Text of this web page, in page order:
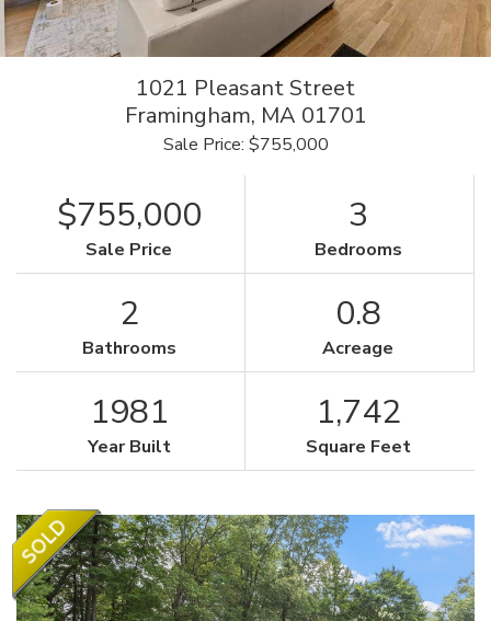
1021 Pleasant Street
Framingham, MA 01701
Sale Price: $755,000
$755,000
Sale Price
3
Bedrooms
2
Bathrooms
0.8
Acreage
1981
Year Built
1,742
Square Feet